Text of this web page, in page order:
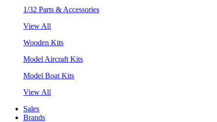
1/32 Parts & Accessories
View All
Wooden Kits
Model Aircraft Kits
Model Boat Kits
View All
Sales
Brands